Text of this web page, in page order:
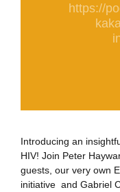
https://
Introducing an
HIV! Join Peter
guests, our very own
initiative and Gabriel